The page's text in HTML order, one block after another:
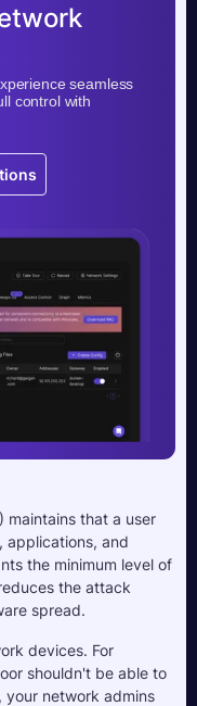
seamless
control with
maintains that a user
applications, and
the minimum level of
the attack
spread.
devices. For
shouldn't be able to
your network admins